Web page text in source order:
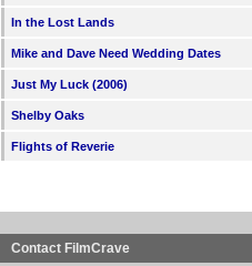
In the Lost Lands
Mike and Dave Need Wedding Dates
Just My Luck (2006)
Shelby Oaks
Flights of Reverie
Contact FilmCrave